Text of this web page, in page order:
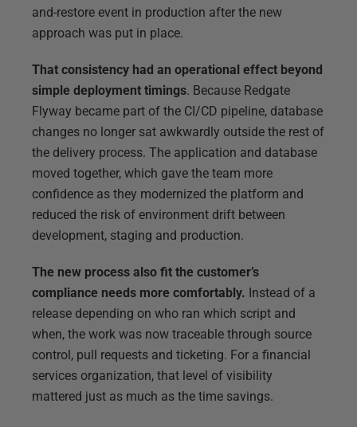
and-restore event in production after the new
approach was put in place.
That consistency had an operational effect beyond
simple deployment timings. Because Redgate
Flyway became part of the CI/CD pipeline, database
changes no longer sat awkwardly outside the rest of
the delivery process. The application and database
moved together, which gave the team more
confidence as they modernized the platform and
reduced the risk of environment drift between
development, staging and production.
The new process also fit the customer’s
compliance needs more comfortably. Instead of a
release depending on who ran which script and
when, the work was now traceable through source
control, pull requests and ticketing. For a financial
services organization, that level of visibility
mattered just as much as the time savings.